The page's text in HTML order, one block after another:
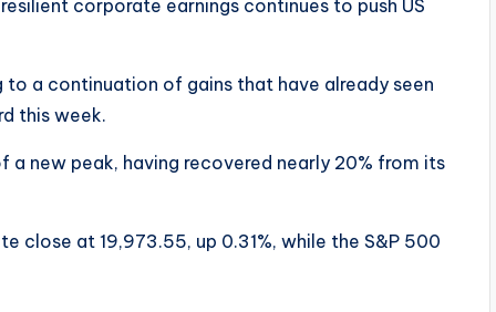
corporate earnings continues to push US
a continuation of gains that have already seen
this week.
a new peak, having recovered nearly 20% from its
close at 19,973.55, up 0.31%, while the S&P 500